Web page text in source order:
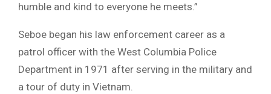
humble and kind to everyone he meets.”
Seboe began his law enforcement career as a
patrol officer with the West Columbia Police
Department in 1971 after serving in the military and
a tour of duty in Vietnam.